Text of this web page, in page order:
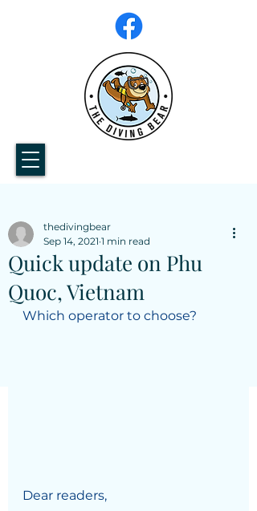
Quick update on Phu
Quoc, Vietnam
thedivingbear
Sep 14, 2021 1 min read
Which operator to choose?
Dear readers,